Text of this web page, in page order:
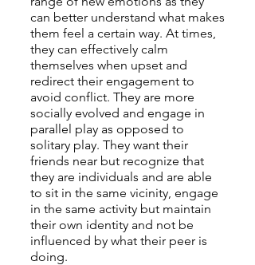
can better understand what makes
them feel a certain way. At times,
they can effectively calm
themselves when upset and
redirect their engagement to
avoid conflict. They are more
socially evolved and engage in
parallel play as opposed to
solitary play. They want their
friends near but recognize that
they are individuals and are able
to sit in the same vicinity, engage
in the same activity but maintain
their own identity and not be
influenced by what their peer is
doing.